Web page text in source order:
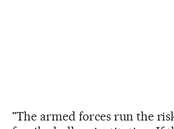
"The armed forces run the